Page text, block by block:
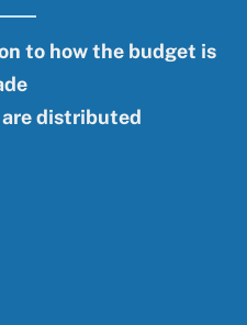
to how the budget is
distributed